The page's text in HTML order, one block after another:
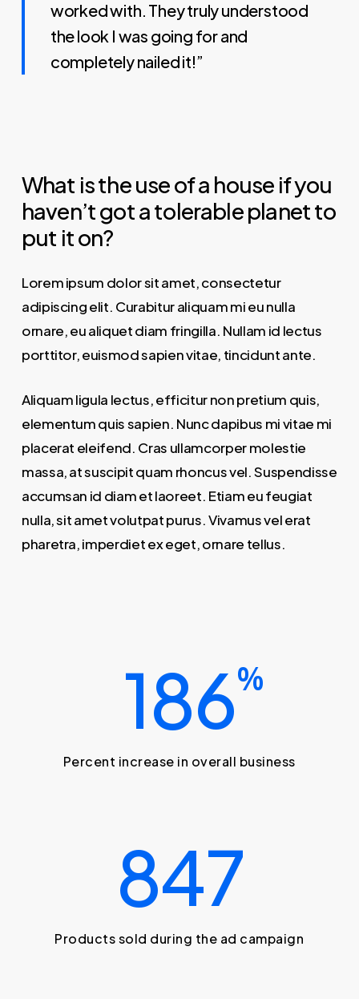
worked with. They truly understood
the look I was going for and
completely nailed it!”
What is the use of a house if you
haven’t got a tolerable planet to
put it on?
Lorem ipsum dolor sit amet, consectetur
adipiscing elit. Curabitur aliquam mi eu nulla
ornare, eu aliquet diam fringilla. Nullam id lectus
porttitor, euismod sapien vitae, tincidunt ante.
Aliquam ligula lectus, efficitur non pretium quis,
elementum quis sapien. Nunc dapibus mi vitae mi
placerat eleifend. Cras ullamcorper molestie
massa, at suscipit quam rhoncus vel. Suspendisse
accumsan id diam et laoreet. Etiam eu feugiat
nulla, sit amet volutpat purus. Vivamus vel erat
pharetra, imperdiet ex eget, ornare tellus.
186%
Percent increase in overall business
847
Products sold during the ad campaign